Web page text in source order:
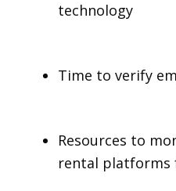
technology
Time to verify
Resources to
rental